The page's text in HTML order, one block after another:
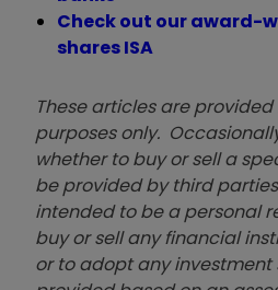
Check out our award-
shares ISA
These articles are
purposes only.
whether to buy or sell a
be provided by third
intended to be a personal
buy or sell any financial
or to adopt any investment